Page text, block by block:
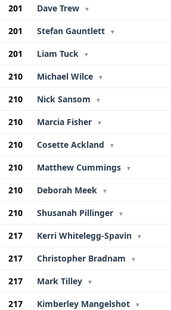
201 Dave Trew ▼
201
Stefan Gauntlett ▼
201
Liam Tuck ▼
210
Michael Wilce ▼
210
Nick Sansom ▼
210
Marcia Fisher ▼
210
Cosette Ackland ▼
210
Matthew Cummings ▼
210
Deborah Meek ▼
210
Shusanah Pillinger ▼
217
Kerri Whitelegg-Spavin ▼
217
Christopher Bradnam ▼
217
Mark Tilley ▼
217
Kimberley Mangelshot ▼